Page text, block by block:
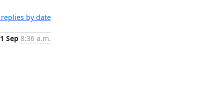
by date
Sep 8:36 a.m.